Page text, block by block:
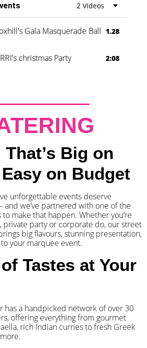
2 Videos
Gala Masquerade Ball 1.28
christmas Party 2:08
Big on
on Budget
unforgettable events deserve
and we’ve partnered with one of the
make that happen. Whether you’re
private party or corporate do, our street
big flavours, stunning presentation,
your marquee event.
Tastes at Your
has a handpicked network of over 30
offering everything from gourmet
rich Indian curries to fresh Greek